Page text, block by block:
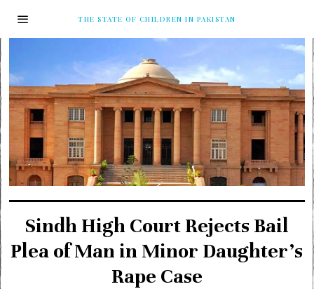
THE STATE OF CHILDREN IN PAKISTAN
Sindh High Court Rejects Bail
Plea of Man in Minor Daughter’s
Rape Case